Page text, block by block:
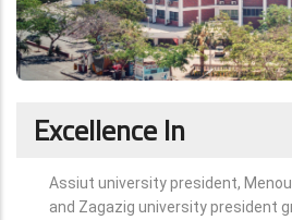
Excellence In
Assiut university president,
and Zagazig university president